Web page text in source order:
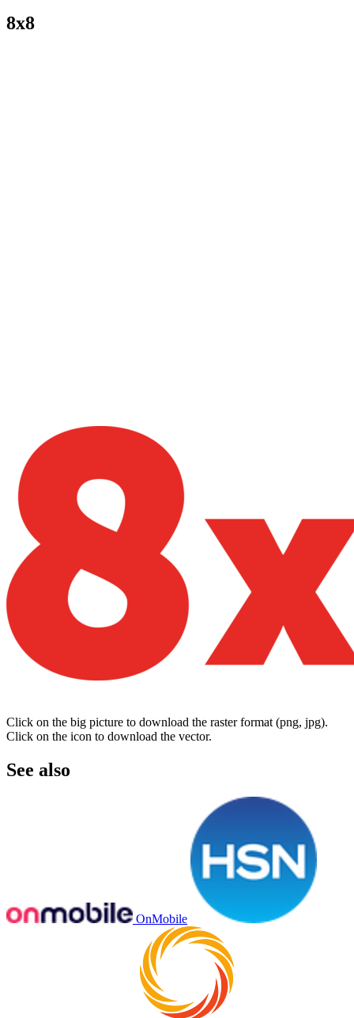
8x8
Click on the big picture to download the raster format (png, jpg).
Click on the icon to download the vector.
See also
OnMobile